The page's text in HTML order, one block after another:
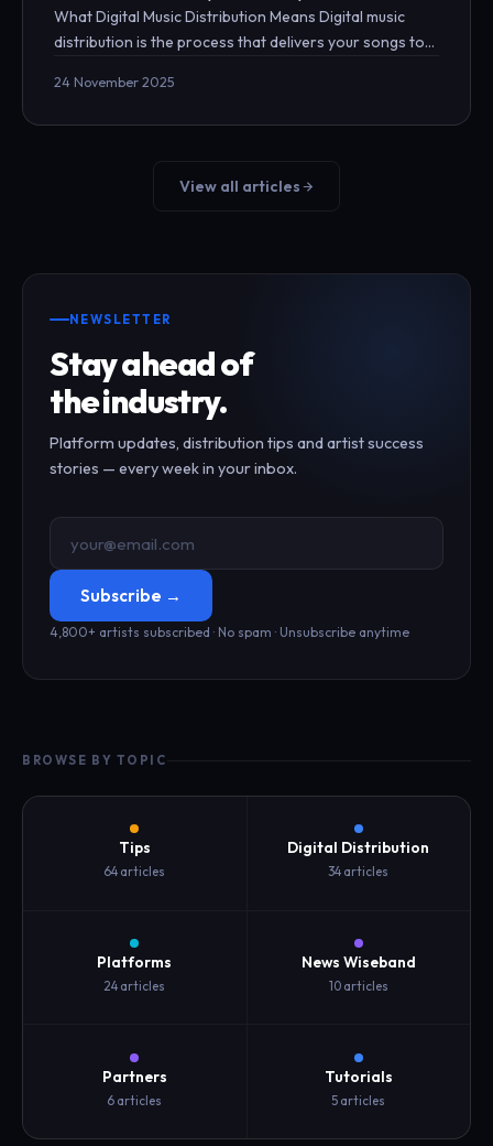
What Digital Music Distribution Means Digital music
distribution is the process that delivers your songs to
24 November 2025
View all articles
NEWSLETTER
Stay ahead of
the industry.
Platform updates, distribution tips and artist success
stories — every week in your inbox.
Subscribe →
4,800+ artists subscribed · No spam · Unsubscribe anytime
BROWSE BY TOPIC
Tips
64 articles
Digital Distribution
34 articles
Platforms
24 articles
News Wiseband
10 articles
Partners
6 articles
Tutorials
5 articles